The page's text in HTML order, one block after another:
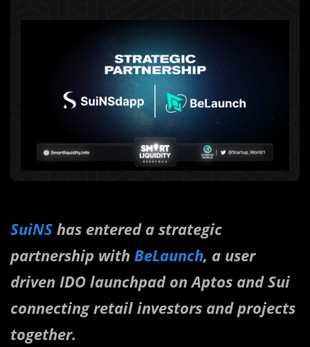
SuiNS has entered a strategic
partnership with BeLaunch, a user
driven IDO launchpad on Aptos and Sui
connecting retail investors and projects
together.